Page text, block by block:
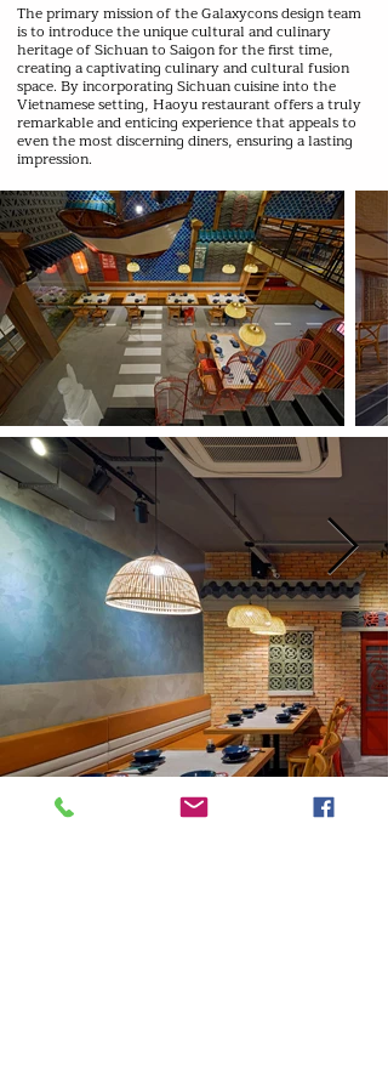
The primary mission of the Galaxycons design team
is to introduce the unique cultural and culinary
heritage of Sichuan to Saigon for the first time,
creating a captivating culinary and cultural fusion
space. By incorporating Sichuan cuisine into the
Vietnamese setting, Haoyu restaurant offers a truly
remarkable and enticing experience that appeals to
even the most discerning diners, ensuring a lasting
impression.